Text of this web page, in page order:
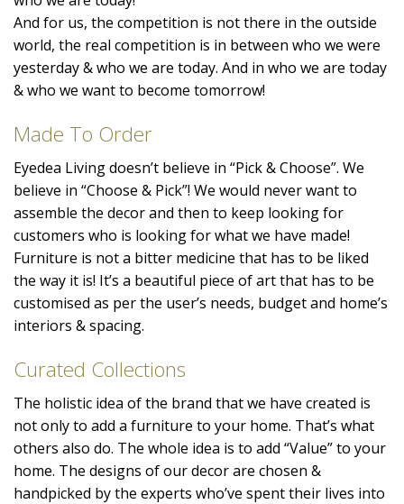
And for us, the competition is not there in the outside
world, the real competition is in between who we were
yesterday & who we are today. And in who we are today
& who we want to become tomorrow!
Made To Order
Eyedea Living doesn’t believe in “Pick & Choose”. We
believe in “Choose & Pick”! We would never want to
assemble the decor and then to keep looking for
customers who is looking for what we have made!
Furniture is not a bitter medicine that has to be liked
the way it is! It’s a beautiful piece of art that has to be
customised as per the user’s needs, budget and home’s
interiors & spacing.
Curated Collections
The holistic idea of the brand that we have created is
not only to add a furniture to your home. That’s what
others also do. The whole idea is to add “Value” to your
home. The designs of our decor are chosen &
handpicked by the experts who’ve spent their lives into